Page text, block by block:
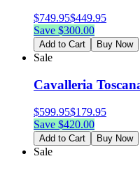
$749.95$449.95
Save $300.00
Add to Cart Buy Now
Sale
Cavalleria
$599.95$179.95
Save $420.00
Add to Cart Buy Now
Sale